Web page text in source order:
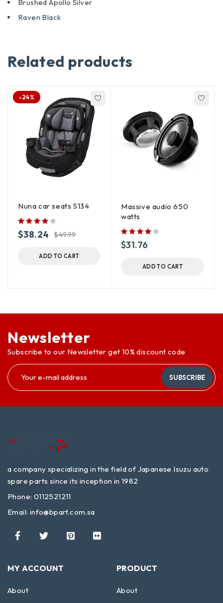
Brushed Apollo Silver
Raven Black
Related products
-24%
Nuna car seats S134
$49.99
$38.24
ADD TO CART
Massive audio 650
watts
$31.76
ADD TO CART
Newsletter
Subscribe to our Newsletter get 10% discount code
SUBSCRIBE
a company specializing in the field of Japanese Isuzu auto
spare parts since its inception in 1982
Phone: 0112521211
Email: info@bpart.com.sa
MY ACCOUNT
About
PRODUCT
About